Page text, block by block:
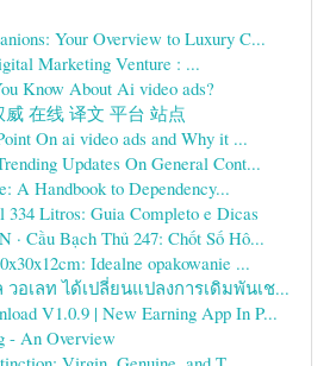
Your Overview to Luxury C...
Marketing Venture : ...
Know About Ai video ads?
在线 译文 平台 站点
On ai video ads and Why it ...
Updates On General Cont...
A Handbook to Dependency...
334 Litros: Guia Completo e Dicas
· Cầu Bạch Thủ 247: Chốt Số Hô...
Idealne opakowanie ...
วอเลท ได้เปลี่ยนแปลงการเดิมพันเช...
V1.0.9 | New Earning App In P...
- An Overview